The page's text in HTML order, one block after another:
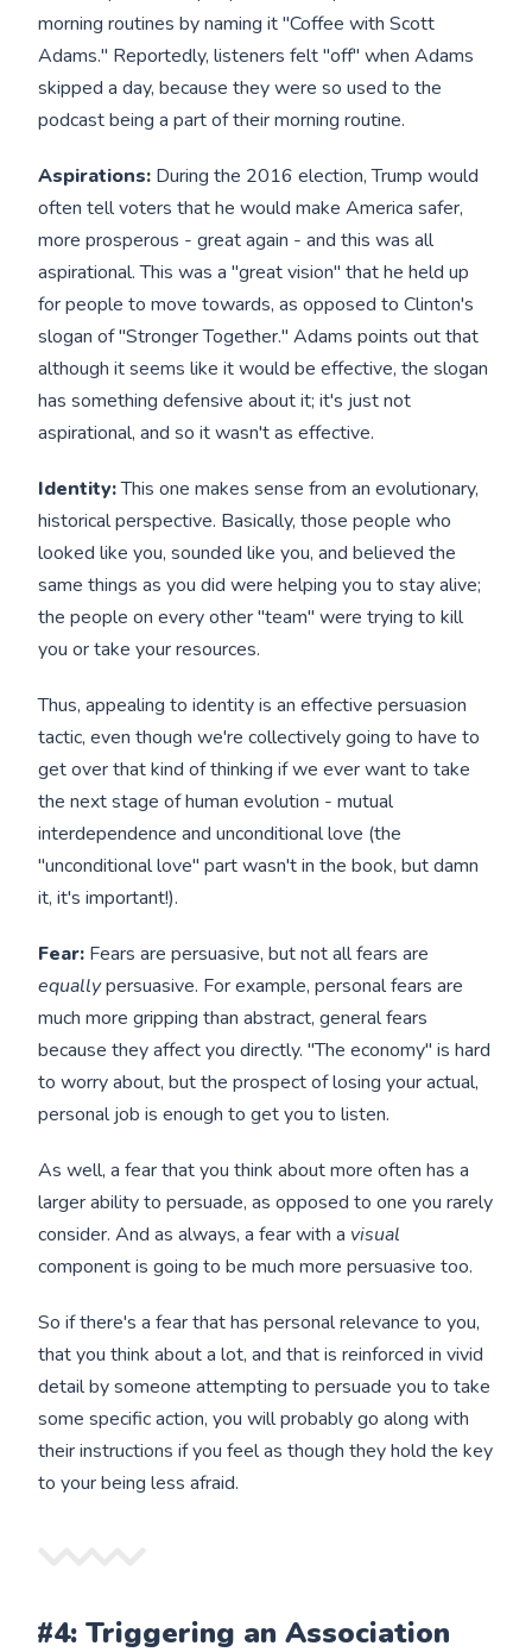
morning routines by naming it "Coffee with Scott
Adams." Reportedly, listeners felt "off" when Adams
skipped a day, because they were so used to the
podcast being a part of their morning routine.
Aspirations: During the 2016 election, Trump would
often tell voters that he would make America safer,
more prosperous - great again - and this was all
aspirational. This was a "great vision" that he held up
for people to move towards, as opposed to Clinton's
slogan of "Stronger Together." Adams points out that
although it seems like it would be effective, the slogan
has something defensive about it; it's just not
aspirational, and so it wasn't as effective.
Identity:This one makes sense from an evolutionary,
historical perspective. Basically, those people who
looked like you, sounded like you, and believed the
same things as you did were helping you to stay alive;
the people on every other "team" were trying to kill
you or take your resources.
Thus, appealing to identity is an effective persuasion
tactic, even though we're collectively going to have to
get over that kind of thinking if we ever want to take
the next stage of human evolution - mutual
interdependence and unconditional love (the
"unconditional love" part wasn't in the book, but damn
it, it's important!).
Fear: Fears are persuasive, but not all fears are
equallypersuasive. For example, personal fears are
much more gripping than abstract, general fears
because they affect you directly. "The economy" is hard
to worry about, but the prospect of losing your actual,
personal job is enough to get you to listen.
As well, a fear that you think about more often has a
larger ability to persuade, as opposed to one you rarely
consider. And as always, a fear with a visual
component is going to be much more persuasive too.
So if there's a fear that has personal relevance to you,
that you think about a lot, and that is reinforced in vivid
detail by someone attempting to persuade you to take
some specific action, you will probably go along with
their instructions if you feel as though they hold the key
to your being less afraid.
#4: Triggering an Association